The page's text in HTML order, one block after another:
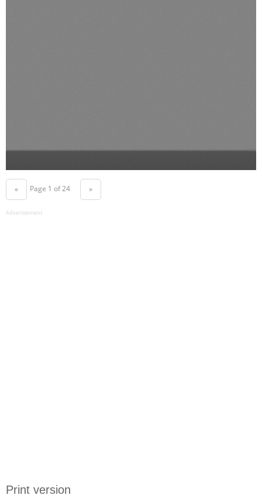
« Page 1 of 24 »
Advertisement
Print version